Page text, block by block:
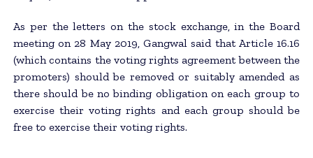
As per the letters on the stock exchange, in the Board
meeting on 28 May 2019, Gangwal said that Article 16.16
(which contains the voting rights agreement between the
promoters) should be removed or suitably amended as
there should be no binding obligation on each group to
exercise their voting rights and each group should be
free to exercise their voting rights.